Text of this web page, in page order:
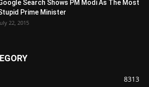
Search Shows PM Modi As The Most
Prime Minister
22, 2015
8313